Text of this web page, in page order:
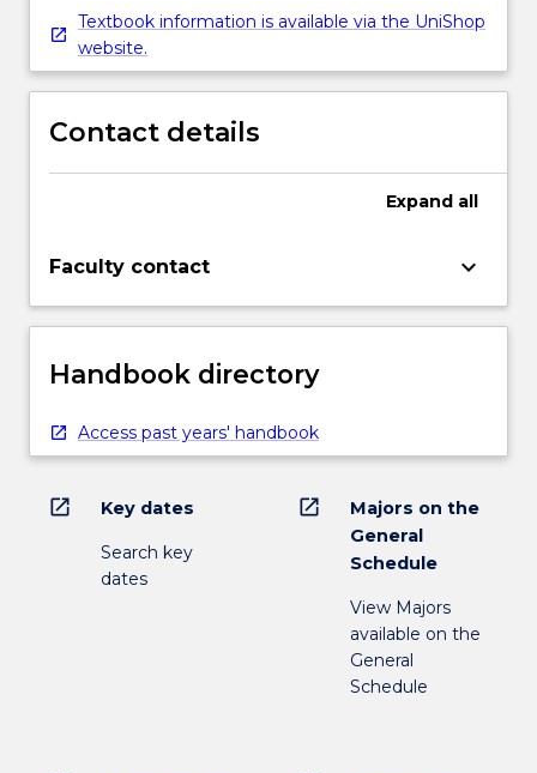
Textbook information is available via the UniShop
website.
Contact details
Expand all
Faculty contact keyboard_arrow_down
Handbook directory
Access past years' handbook
open_in_new Key dates
Search key
dates
open_in_new
Majors on the
General
Schedule
View Majors
available on the
General
Schedule